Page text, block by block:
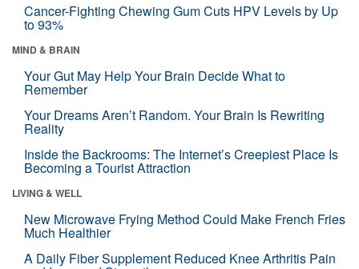
Cancer-Fighting Chewing Gum Cuts HPV Levels by Up
to 93%
MIND & BRAIN
Your Gut May Help Your Brain Decide What to
Remember
Your Dreams Aren’t Random. Your Brain Is Rewriting
Reality
Inside the Backrooms: The Internet’s Creepiest Place Is
Becoming a Tourist Attraction
LIVING & WELL
New Microwave Frying Method Could Make French Fries
Much Healthier
A Daily Fiber Supplement Reduced Knee Arthritis Pain